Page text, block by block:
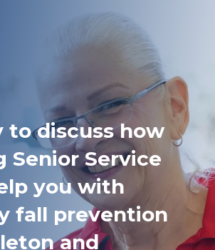
to discuss how
Senior Service
you with
fall prevention
and